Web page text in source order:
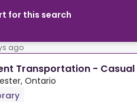
for this search
ago
Transportation - Casual
Ontario